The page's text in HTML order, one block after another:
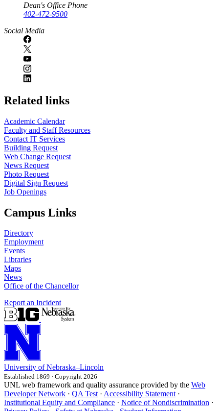
Dean's Office Phone
402-472-9500
Social Media
Related links
Academic Calendar
Faculty and Staff Resources
Contact IT Services
Building Request
Web Change Request
News Request
Photo Request
Digital Sign Request
Job Openings
Campus Links
Directory
Employment
Events
Libraries
Maps
News
Office of the Chancellor
Report an Incident
University of Nebraska–Lincoln
Established 1869 · Copyright 2026
UNL web framework and quality assurance provided by the Web
Developer Network · QA Test· Accessibility Statement·
Institutional Equity and Compliance · Notice of Nondiscrimination ·